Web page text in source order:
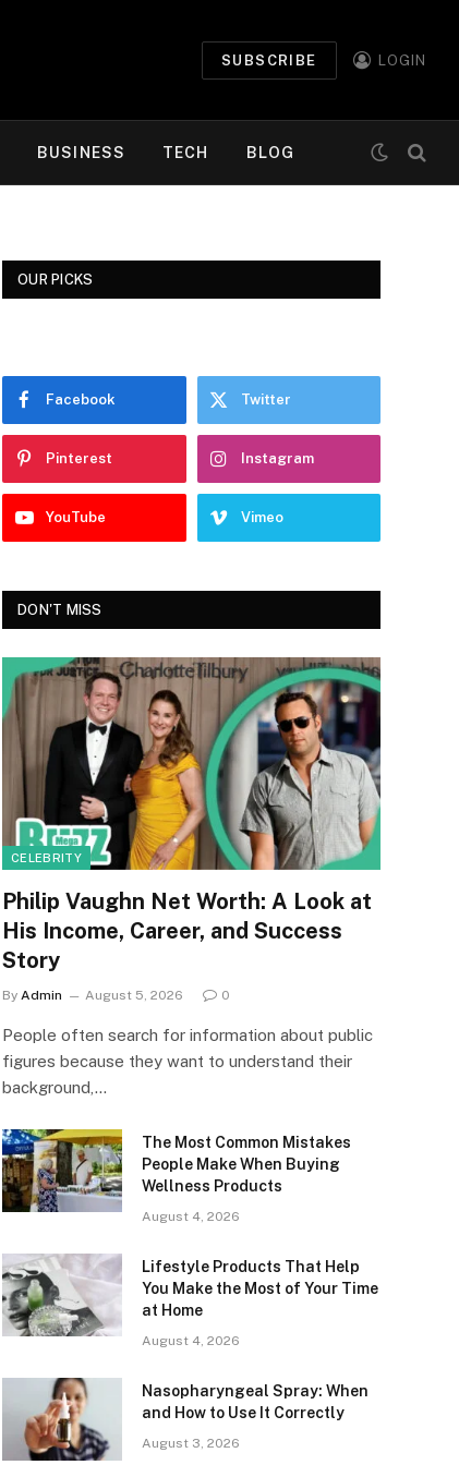
SUBSCRIBE LOGIN
BUSINESS TECH BLOG
OUR PICKS
Facebook Twitter
Pinterest Instagram
YouTube Vimeo
DON'T MISS
CELEBRITY
Philip Vaughn Net Worth: A Look at
His Income, Career, and Success
Story
By Admin August 5, 2026 0
People often search for information about public
figures because they want to understand their
background,…
The Most Common Mistakes
People Make When Buying
Wellness Products
August 4, 2026
Lifestyle Products That Help
You Make the Most of Your Time
at Home
August 4, 2026
Nasopharyngeal Spray: When
and How to Use It Correctly
August 3, 2026